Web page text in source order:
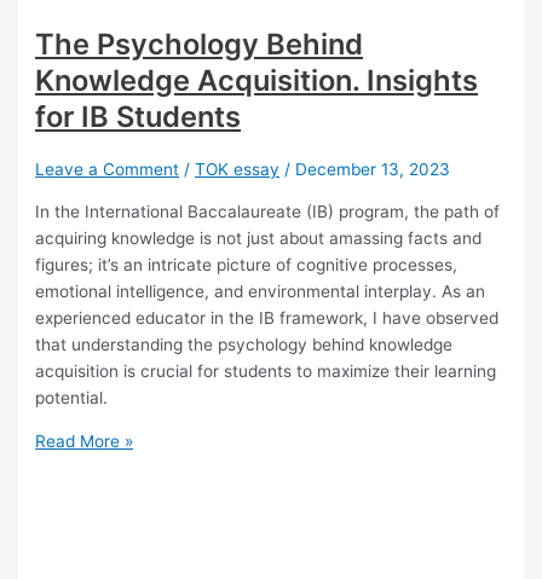
The Psychology Behind
Knowledge Acquisition. Insights
for IB Students
Leave a Comment /TOK essay / December 13, 2023
In the International Baccalaureate (IB) program, the path of
acquiring knowledge is not just about amassing facts and
figures; it’s an intricate picture of cognitive processes,
emotional intelligence, and environmental interplay. As an
experienced educator in the IB framework, I have observed
that understanding the psychology behind knowledge
acquisition is crucial for students to maximize their learning
potential.
The
Read More »